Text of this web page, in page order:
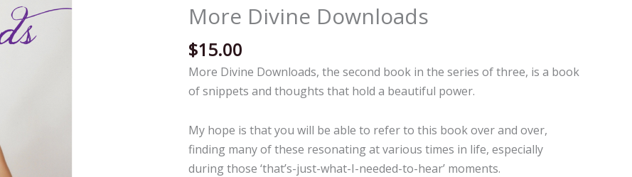
More Divine Downloads
$15.00
More Divine Downloads, the second book in the series of three, is a book
of snippets and thoughts that hold a beautiful power.
My hope is that you will be able to refer to this book over and over,
finding many of these resonating at various times in life, especially
during those ‘that’s-just-what-I-needed-to-hear’ moments.
quantity